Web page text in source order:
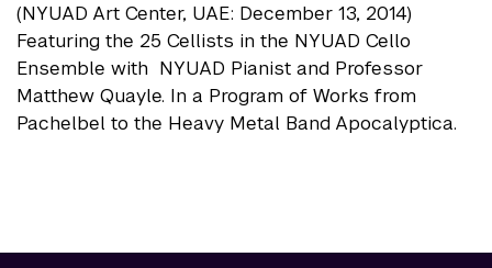
(NYUAD Art Center, UAE: December 13, 2014)
Featuring the 25 Cellists in the NYUAD Cello
Ensemble with NYUAD Pianist and Professor
Matthew Quayle. In a Program of Works from
Pachelbel to the Heavy Metal Band Apocalyptica.